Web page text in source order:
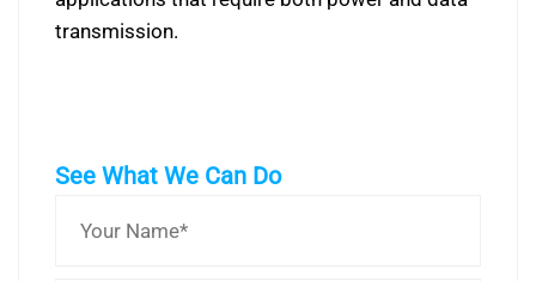
transmission.
See What We Can Do